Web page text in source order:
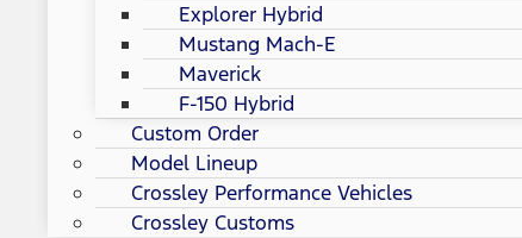
Explorer Hybrid
Mustang Mach-E
Maverick
F-150 Hybrid
Custom Order
Model Lineup
Crossley Performance Vehicles
Crossley Customs